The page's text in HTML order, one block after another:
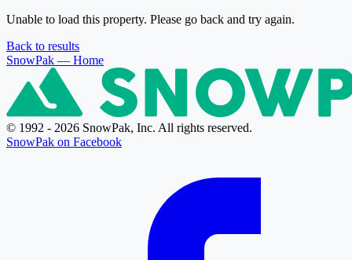
Unable to load this property. Please go back and try again.
Back to results
SnowPak — Home
© 1992 - 2026 SnowPak, Inc. All rights reserved.
SnowPak on Facebook